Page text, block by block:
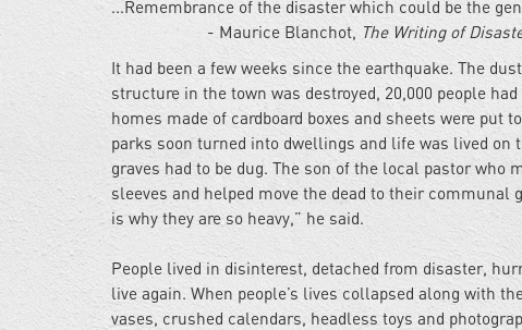
...Remembrance of the disaster which could be the
- Maurice Blanchot, The Writing of
It had been a few weeks since the earthquake. The
structure in the town was destroyed, 20,000 people
homes made of cardboard boxes and sheets were put
parks soon turned into dwellings and life was lived on
graves had to be dug. The son of the local pastor
sleeves and helped move the dead to their communal
is why they are so heavy,” he said.
People lived in disinterest, detached from disaster,
live again. When people’s lives collapsed along with
vases, crushed calendars, headless toys and